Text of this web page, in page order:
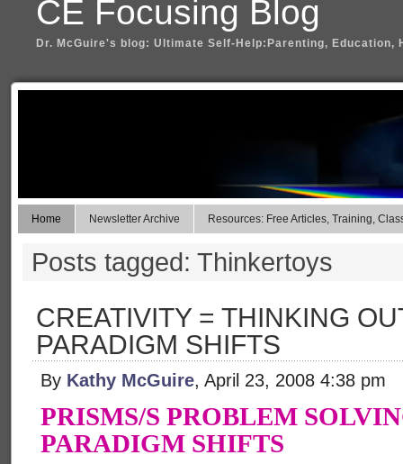
CE Focusing Blog
Dr. McGuire's blog: Ultimate Self-Help:Parenting, Education,
Home Newsletter Archive Resources: Free Articles, Training,
Posts tagged: Thinkertoys
CREATIVITY = THINKING
PARADIGM SHIFTS
By Kathy McGuire, April 23, 2008 4:38 pm
PRISMS/S PROBLEM
PARADIGM SHIFTS